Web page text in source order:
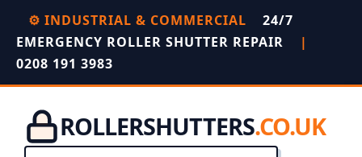
⚙️ INDUSTRIAL & COMMERCIAL
24/7
EMERGENCY ROLLER SHUTTER REPAIR
|
0208 191 3983
ROLLERSHUTTERS.CO.UK